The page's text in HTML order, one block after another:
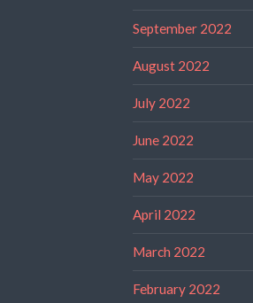
September 2022
August 2022
July 2022
June 2022
May 2022
April 2022
March 2022
February 2022